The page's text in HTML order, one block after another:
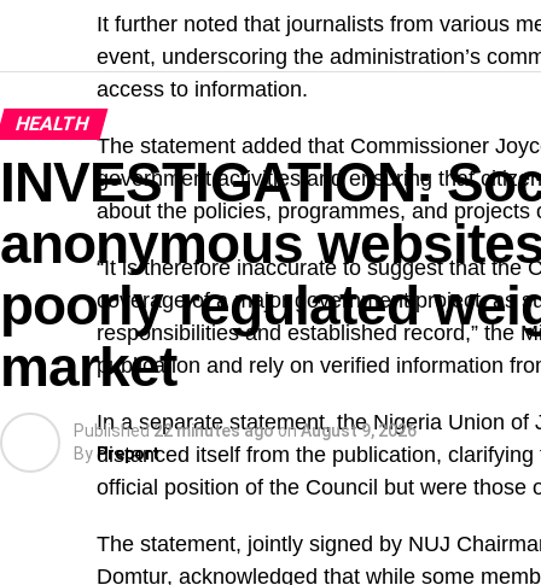
It further noted that journalists from various
event, underscoring the administration’s
access to information.
The statement added that Commissioner
government activities and ensuring that
about the policies, programmes, and projects
“It is therefore inaccurate to suggest that the
coverage of a major government project, as
responsibilities and established record,” the
publication and rely on verified information
In a separate statement, the Nigeria Union
distanced itself from the publication,
official position of the Council but were those
The statement, jointly signed by NUJ
Domtur, acknowledged that while some
HEALTH
INVESTIGATION:
anonymous
poorly regulated
market
Published22 minutes agoonAugust 9, 2026
ByPreport